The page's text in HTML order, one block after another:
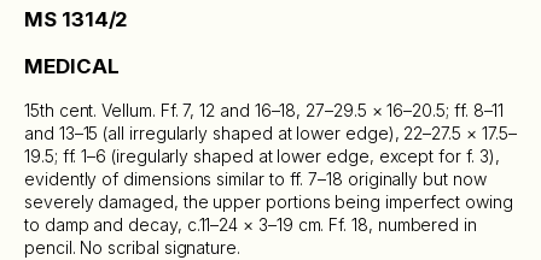
MS 1314/2
MEDICAL
15th cent. Vellum. Ff. 7, 12 and 16–18, 27–29.5 × 16–20.5; ff. 8–11
and 13–15 (all irregularly shaped at lower edge), 22–27.5 × 17.5–
19.5; ff. 1–6 (iregularly shaped at lower edge, except for f. 3),
evidently of dimensions similar to ff. 7–18 originally but now
severely damaged, the upper portions being imperfect owing
to damp and decay, c.11–24 × 3–19 cm. Ff. 18, numbered in
pencil. No scribal signature.